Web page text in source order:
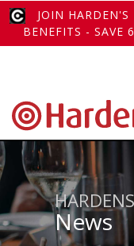
JOIN
BENEFITS - SAVE
HARDENS
News